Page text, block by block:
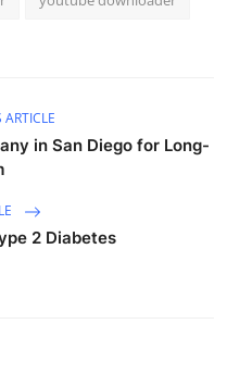
ARTICLE
in San Diego for Long-
2 Diabetes